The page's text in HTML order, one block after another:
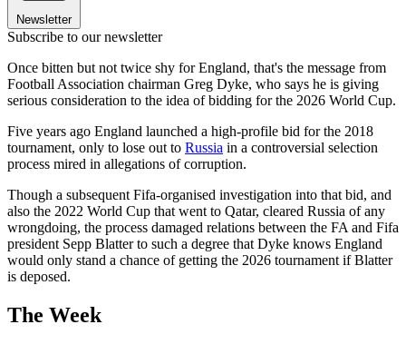
Newsletter
Subscribe to our newsletter
Once bitten but not twice shy for England, that's the message from
Football Association chairman Greg Dyke, who says he is giving
serious consideration to the idea of bidding for the 2026 World Cup.
Five years ago England launched a high-profile bid for the 2018
tournament, only to lose out to Russia in a controversial selection
process mired in allegations of corruption.
Though a subsequent Fifa-organised investigation into that bid, and
also the 2022 World Cup that went to Qatar, cleared Russia of any
wrongdoing, the process damaged relations between the FA and Fifa
president Sepp Blatter to such a degree that Dyke knows England
would only stand a chance of getting the 2026 tournament if Blatter
is deposed.
The Week